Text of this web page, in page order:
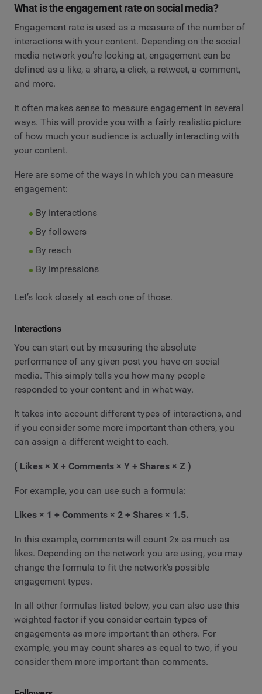
What is the engagement rate on social media?
Engagement rate is used as a measure of the number of
interactions with your content. Depending on the social
media network you’re looking at, engagement can be
defined as a like, a share, a click, a retweet, a comment,
and more.
It often makes sense to measure engagement in several
ways. This will provide you with a fairly realistic picture
of how much your audience is actually interacting with
your content.
Here are some of the ways in which you can measure
engagement:
By interactions
By followers
By reach
By impressions
Let’s look closely at each one of those.
Interactions
You can start out by measuring the absolute
performance of any given post you have on social
media. This simply tells you how many people
responded to your content and in what way.
It takes into account different types of interactions, and
if you consider some more important than others, you
can assign a different weight to each.
( Likes × X + Comments × Y + Shares × Z )
For example, you can use such a formula:
Likes × 1 + Comments × 2 + Shares × 1.5.
In this example, comments will count 2x as much as
likes. Depending on the network you are using, you may
change the formula to fit the network’s possible
engagement types.
In all other formulas listed below, you can also use this
weighted factor if you consider certain types of
engagements as more important than others. For
example, you may count shares as equal to two, if you
consider them more important than comments.